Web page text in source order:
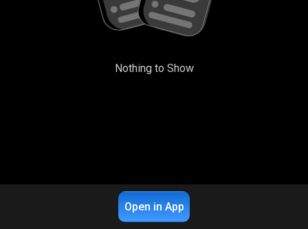
Nothing to Show
Open in App